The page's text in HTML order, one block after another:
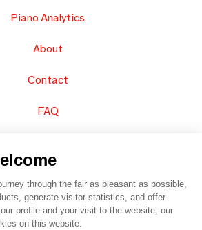
Piano Analytics
About
Contact
FAQ
through the fair as pleasant as possible,
generate visitor statistics, and offer
profile and your visit to the website, our
on this website.